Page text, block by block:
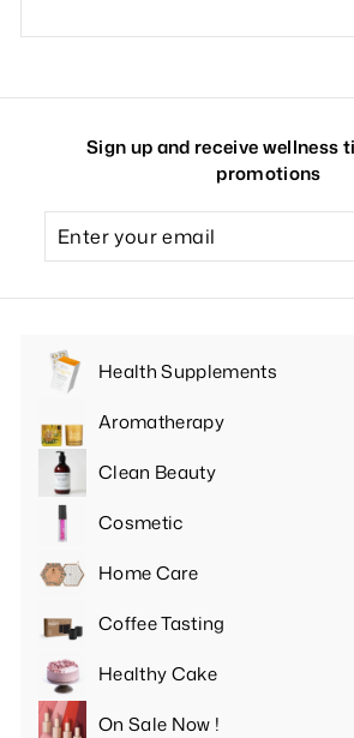
Sign up and receive wellness
promotions
Enter
your
Health Supplements
Expand
submenuAromatherapy
Expand
submenuClean Beauty
Expand
submenuCosmetic
Expand
submenuHome Care
Expand
submenuCoffee Tasting
Expand
submenuHealthy Cake
Expand
submenuOn Sale Now !